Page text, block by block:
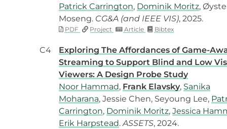
Patrick Carrington, Dominik Moritz,
Moseng. CG&A (and IEEE VIS), 2025.
PDF Project Article Bibtex
C4
Exploring The Affordances of Game-
Streaming to Support Blind and Low
Viewers: A Design Probe Study
Noor Hammad, Frank Elavsky, Sanika
Moharana, Jessie Chen, Seyoung Lee,
Carrington, Dominik Moritz, Jessica
Erik Harpstead. ASSETS, 2024.